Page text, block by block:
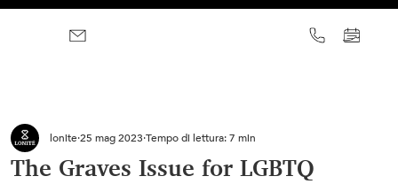
The Graves Issue for LGBTQ
lonite 25 mag 2023 Tempo di lettura: 7 min